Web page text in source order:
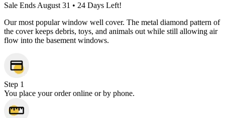
Sale Ends August 31 • 24 Days Left!
Our most popular window well cover. The metal diamond pattern of
the cover keeps debris, toys, and animals out while still allowing air
flow into the basement windows.
Step 1
You place your order online or by phone.